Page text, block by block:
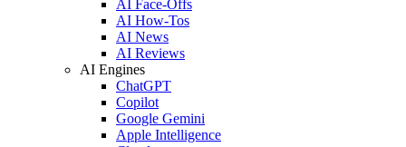
AI Face-Offs
AI How-Tos
AI News
AI Reviews
AI Engines
ChatGPT
Copilot
Google Gemini
Apple Intelligence